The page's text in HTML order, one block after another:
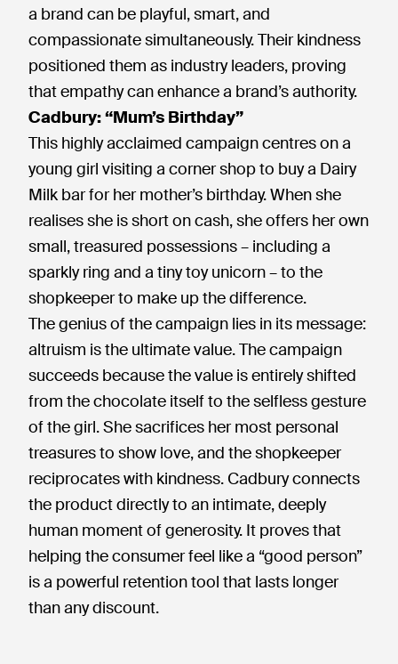
a brand can be playful, smart, and
compassionate simultaneously. Their kindness
positioned them as industry leaders, proving
that empathy can enhance a brand’s authority.
Cadbury: “Mum’s Birthday”
This highly acclaimed campaign centres on a
young girl visiting a corner shop to buy a Dairy
Milk bar for her mother’s birthday. When she
realises she is short on cash, she offers her own
small, treasured possessions – including a
sparkly ring and a tiny toy unicorn – to the
shopkeeper to make up the difference.
The genius of the campaign lies in its message:
altruism is the ultimate value. The campaign
succeeds because the value is entirely shifted
from the chocolate itself to the selfless gesture
of the girl. She sacrifices her most personal
treasures to show love, and the shopkeeper
reciprocates with kindness. Cadbury connects
the product directly to an intimate, deeply
human moment of generosity. It proves that
helping the consumer feel like a “good person”
is a powerful retention tool that lasts longer
than any discount.